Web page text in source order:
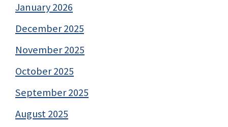
January 2026
December 2025
November 2025
October 2025
September 2025
August 2025